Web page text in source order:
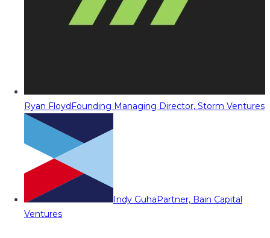
Ryan FloydFounding Managing Director, Storm Ventures
Indy GuhaPartner, Bain Capital
Ventures